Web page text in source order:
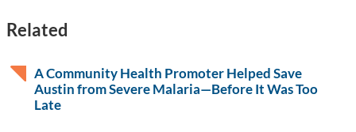
Related
A Community Health Promoter Helped Save
Austin from Severe Malaria—Before It Was Too
Late